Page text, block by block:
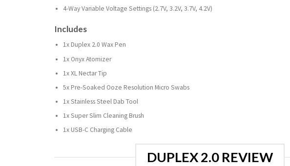
4-Way Variable Voltage Settings (2.7V, 3.2V, 3.7V, 4.2V)
Includes
1x Duplex 2.0 Wax Pen
1x Onyx Atomizer
1x XL Nectar Tip
5x Pre-Soaked Ooze Resolution Micro Swabs
1x Stainless Steel Dab Tool
1x Super Slim Cleaning Brush
1x USB-C Charging Cable
DUPLEX 2.0 REVIEW